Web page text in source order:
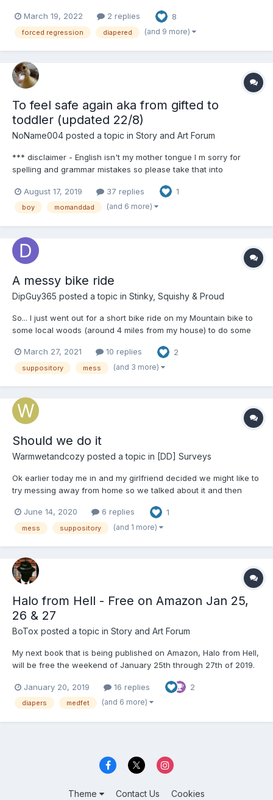
girl. She was his favorite of the girls he’d acquired so far. He’d
for...
March 19, 2022 2 replies 8
forced regression diapered (and 9 more)
To feel safe again aka from gifted to
toddler (updated 22/8)
NoName004 posted a topic in Story and Art Forum
*** disclaimer - English isn't my mother tongue I m sorry for
spelling and grammar mistakes so please take that into
that would be the highlight of any kids year. And it was the same
for Kit till last September. But not...
August 17, 2019 37 replies 1
boy momanddad (and 6 more)
A messy bike ride
DipGuy365 posted a topic in Stinky, Squishy & Proud
So... I just went out for a short bike ride on my Mountain bike to
some local woods (around 4 miles from my house) to do some
and a shovel to dig and work on the jumps with. But for the first
time ever, I also diapered up....
March 27, 2021 10 replies 2
suppository mess (and 3 more)
Should we do it
Warmwetandcozy posted a topic in [DD] Surveys
Ok earlier today me in and my girlfriend decided we might like to
try messing away from home so we talked about it and then
just before we walk up the road about 1km away to pick up
some packages from the Amazon locker we figure on going a...
June 14, 2020 6 replies 1
mess suppository (and 1 more)
Halo from Hell - Free on Amazon Jan 25,
26 & 27
BoTox posted a topic in Story and Art Forum
My next book that is being published on Amazon, Halo from Hell,
will be free the weekend of January 25th through 27th of 2019.
car crash that leaves her in a halo cervical brace, leg braces
and diapers due to her injuries. She is...
January 20, 2019 16 replies 2
diapers medfet (and 6 more)
Theme Contact Us Cookies